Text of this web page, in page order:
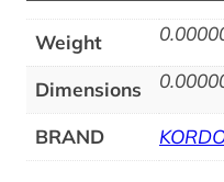
Weight
Dimensions
BRAND